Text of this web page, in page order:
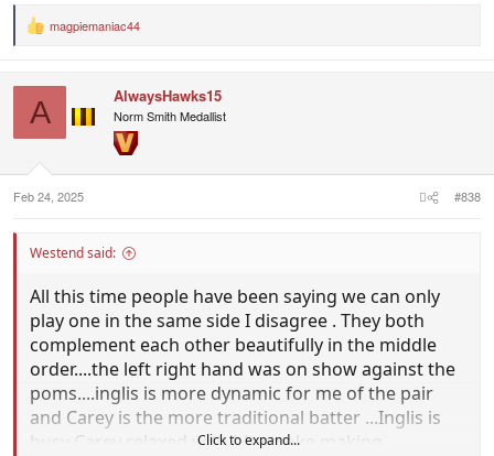
R
:
magpiemaniac44
A AlwaysHawks15
Norm Smith Medallist
Feb 24, 2025 #838
Westend said:
All this time people have been saying we can only
play one in the same side I disagree . They both
complement each other beautifully in the middle
order....the left right hand was on show against the
poms....inglis is more dynamic for me of the pair
and Carey is the more traditional batter ...Inglis is
busy Carey relaxed with his stroke making
Click to expand...